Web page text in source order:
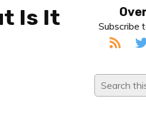
Is It
Subscribe
Search
this